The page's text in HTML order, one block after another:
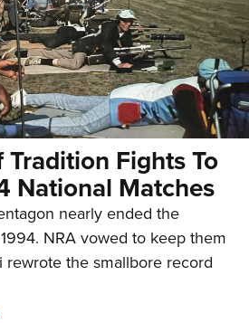
Fights To
National Matches
nearly ended the
NRA vowed to keep them
the smallbore record